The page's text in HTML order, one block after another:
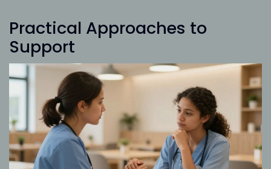
Practical Approaches to
Support